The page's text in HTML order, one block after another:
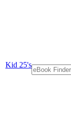
Kid 25's